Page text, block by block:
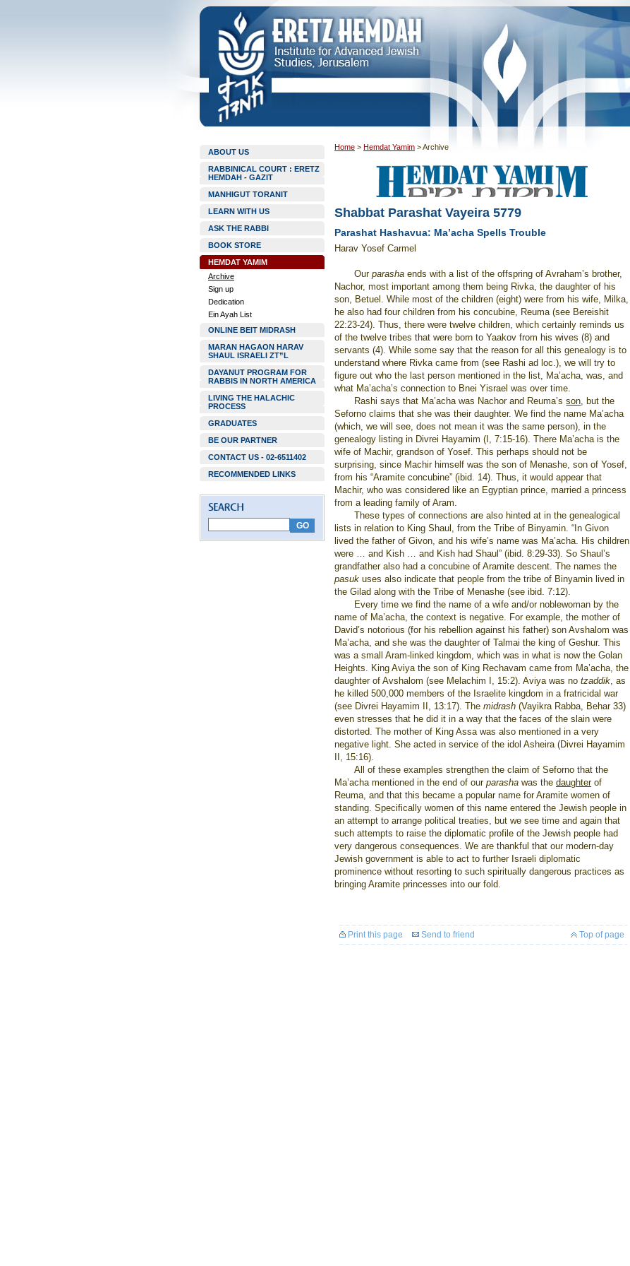
ABOUT US
RABBINICAL COURT : ERETZ
HEMDAH - GAZIT
MANHIGUT TORANIT
LEARN WITH US
ASK THE RABBI
BOOK STORE
HEMDAT YAMIM
Archive
Sign up
Dedication
Ein Ayah List
ONLINE BEIT MIDRASH
MARAN HAGAON HARAV
SHAUL ISRAELI ZT”L
DAYANUT PROGRAM FOR
RABBIS IN NORTH AMERICA
LIVING THE HALACHIC
PROCESS
GRADUATES
BE OUR PARTNER
CONTACT US - 02-6511402
RECOMMENDED LINKS
Home > Hemdat Yamim >Archive
Shabbat Parashat Vayeira 5779
Parashat Hashavua: Ma’acha Spells Trouble
Harav Yosef Carmel
Ourparasha ends with a list of the offspring of Avraham’s brother,
Nachor, most important among them being Rivka, the daughter of his
son, Betuel. While most of the children (eight) were from his wife, Milka,
he also had four children from his concubine, Reuma (see Bereishit
22:23-24). Thus, there were twelve children, which certainly reminds us
of the twelve tribes that were born to Yaakov from his wives (8) and
servants (4). While some say that the reason for all this genealogy is to
understand where Rivka came from (see Rashi ad loc.), we will try to
figure out who the last person mentioned in the list, Ma’acha, was, and
what Ma’acha’s connection to Bnei Yisrael was over time.
Rashi says that Ma’acha was Nachor and Reuma’sson, but the
Seforno claims that she was their daughter. We find the name Ma’acha
(which, we will see, does not mean it was the same person), in the
genealogy listing in Divrei Hayamim (I, 7:15-16). There Ma’acha is the
wife of Machir, grandson of Yosef. This perhaps should not be
surprising, since Machir himself was the son of Menashe, son of Yosef,
from his “Aramite concubine” (ibid. 14). Thus, it would appear that
Machir, who was considered like an Egyptian prince, married a princess
from a leading family of Aram.
These types of connections are also hinted at in the genealogical
lists in relation to King Shaul, from the Tribe of Binyamin. “In Givon
lived the father of Givon, and his wife’s name was Ma’acha. His children
were … and Kish … and Kish had Shaul” (ibid. 8:29-33). So Shaul’s
grandfather also had a concubine of Aramite descent. The names the
pasuk uses also indicate that people from the tribe of Binyamin lived in
the Gilad along with the Tribe of Menashe (see ibid. 7:12).
Every time we find the name of a wife and/or noblewoman by the
name of Ma’acha, the context is negative. For example, the mother of
David’s notorious (for his rebellion against his father) son Avshalom was
Ma’acha, and she was the daughter of Talmai the king of Geshur. This
was a small Aram-linked kingdom, which was in what is now the Golan
Heights. King Aviya the son of King Rechavam came from Ma’acha, the
daughter of Avshalom (see Melachim I, 15:2). Aviya was no tzaddik, as
he killed 500,000 members of the Israelite kingdom in a fratricidal war
(see Divrei Hayamim II, 13:17). The midrash (Vayikra Rabba, Behar 33)
even stresses that he did it in a way that the faces of the slain were
distorted. The mother of King Assa was also mentioned in a very
negative light. She acted in service of the idol Asheira (Divrei Hayamim
II, 15:16).
All of these examples strengthen the claim of Seforno that the
Ma’acha mentioned in the end of our parasha was the daughterof
Reuma, and that this became a popular name for Aramite women of
standing. Specifically women of this name entered the Jewish people in
an attempt to arrange political treaties, but we see time and again that
such attempts to raise the diplomatic profile of the Jewish people had
very dangerous consequences. We are thankful that our modern-day
Jewish government is able to act to further Israeli diplomatic
prominence without resorting to such spiritually dangerous practices as
bringing Aramite princesses into our fold.
Top of page
Print this page Send to friend